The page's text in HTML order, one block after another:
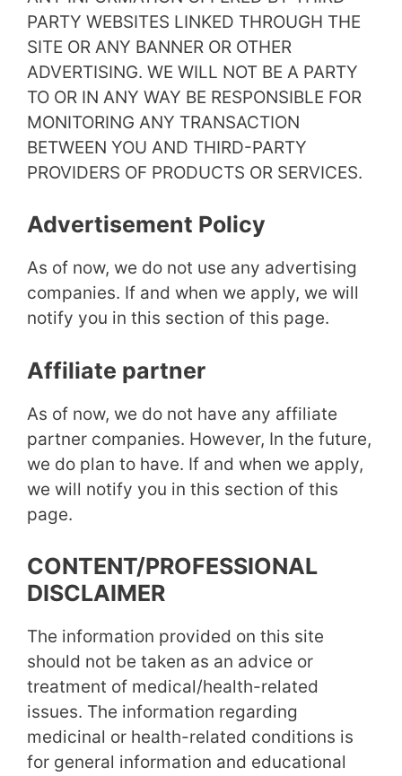
PARTY WEBSITES LINKED THROUGH THE
SITE OR ANY BANNER OR OTHER
ADVERTISING. WE WILL NOT BE A PARTY
TO OR IN ANY WAY BE RESPONSIBLE FOR
MONITORING ANY TRANSACTION
BETWEEN YOU AND THIRD-PARTY
PROVIDERS OF PRODUCTS OR SERVICES.
Advertisement Policy
As of now, we do not use any advertising
companies. If and when we apply, we will
notify you in this section of this page.
Affiliate partner
As of now, we do not have any affiliate
partner companies. However, In the future,
we do plan to have. If and when we apply,
we will notify you in this section of this
page.
CONTENT/PROFESSIONAL
DISCLAIMER
The information provided on this site
should not be taken as an advice or
treatment of medical/health-related
issues. The information regarding
medicinal or health-related conditions is
for general information and educational